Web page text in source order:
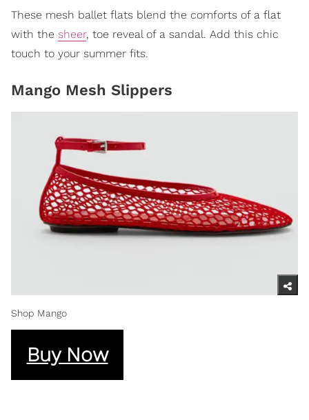
These mesh ballet flats blend the comforts of a flat
with the sheer, toe reveal of a sandal. Add this chic
touch to your summer fits.
Mango Mesh Slippers
Shop Mango
Buy Now